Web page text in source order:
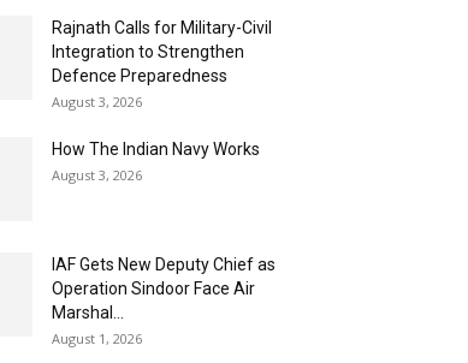
Rajnath Calls for Military-Civil
Integration to Strengthen
Defence Preparedness
August 3, 2026
How The Indian Navy Works
August 3, 2026
IAF Gets New Deputy Chief as
Operation Sindoor Face Air
Marshal...
August 1, 2026